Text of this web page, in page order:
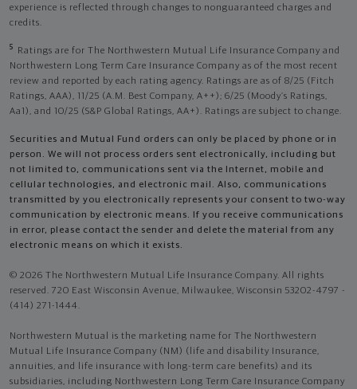
experience is reflected through changes to nonguaranteed charges and
credits.
5
Ratings are for The Northwestern Mutual Life Insurance Company and
Northwestern Long Term Care Insurance Company as of the most recent
review and reported by each rating agency. Ratings are as of 8/25 (Fitch
Ratings, AAA), 11/25 (A.M. Best Company, A++); 6/25 (Moody’s Ratings,
Aa1), and 10/25 (S&P Global Ratings, AA+). Ratings are subject to change.
Securities and Mutual Fund orders can only be placed by phone or in
person. We will not process orders sent electronically, including but
not limited to, communications sent via the Internet, mobile and
cellular technologies, and electronic mail. Also, communications
transmitted by you electronically represents your consent to two-way
communication by electronic means. If you receive communications
in error, please contact the sender and delete the material from any
electronic means on which it exists.
© 2026 The Northwestern Mutual Life Insurance Company. All rights
reserved. 720 East Wisconsin Avenue, Milwaukee, Wisconsin 53202-4797 -
(414) 271-1444.
Northwestern Mutual is the marketing name for The Northwestern
Mutual Life Insurance Company (NM) (life and disability Insurance,
annuities, and life insurance with long-term care benefits) and its
subsidiaries, including Northwestern Long Term Care Insurance Company